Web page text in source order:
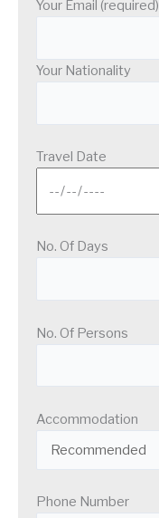
Your Email (required)
Your Nationality
Travel Date
No. Of Days
No. Of Persons
Accommodation
Phone Number